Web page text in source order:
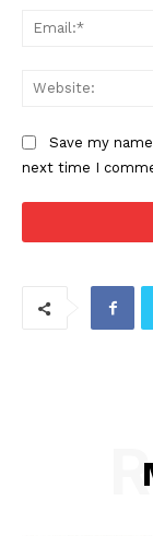
Save my
next time I